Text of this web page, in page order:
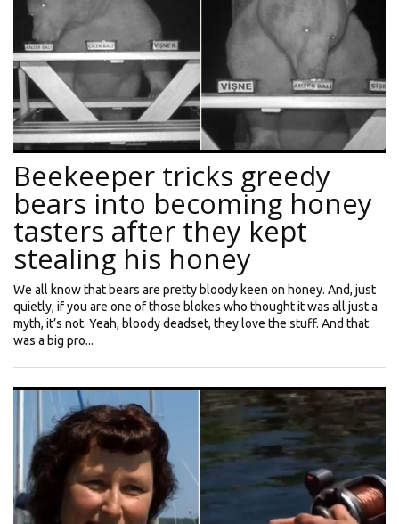
Beekeeper tricks greedy
bears into becoming honey
tasters after they kept
stealing his honey
We all know that bears are pretty bloody keen on honey. And, just
quietly, if you are one of those blokes who thought it was all just a
myth, it’s not. Yeah, bloody deadset, they love the stuff. And that
was a big pro...